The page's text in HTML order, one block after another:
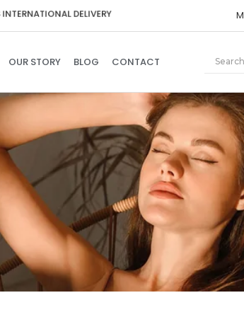
INTERNATIONALDELIVER
OUR STORY BLOG CONTACT